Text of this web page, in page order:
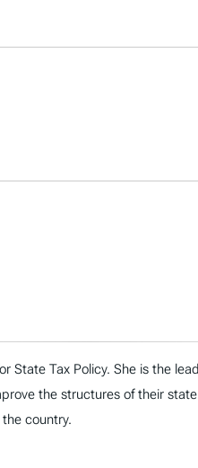
State Tax Policy. She is the
the structures of their
country.